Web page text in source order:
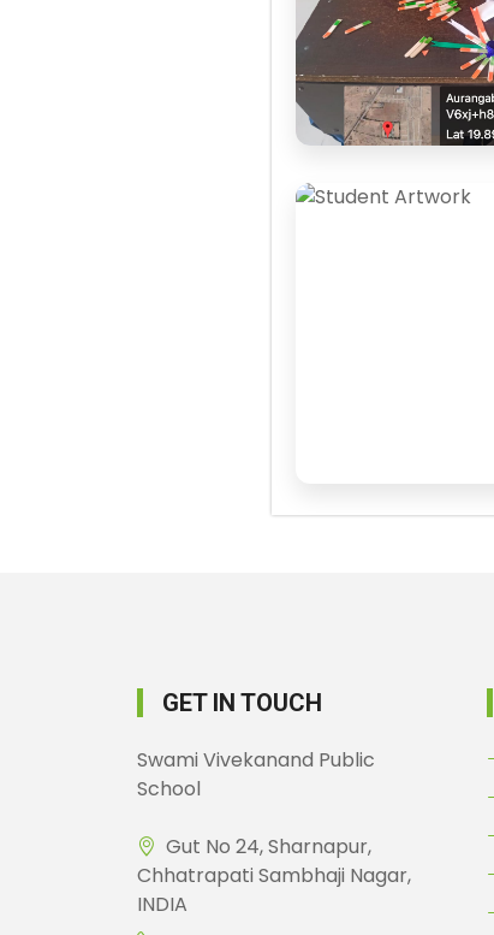
GET IN TOUCH
Swami Vivekanand Public
School
Gut No 24, Sharnapur,
Chhatrapati Sambhaji Nagar,
INDIA